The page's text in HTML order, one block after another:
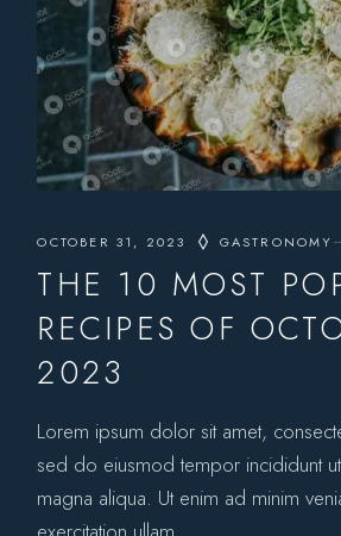
OCTOBER 31, 2023 GASTRONOMY
THE 10 MOST
RECIPES OF
2023
Lorem ipsum dolor sit amet,
sed do eiusmod tempor incididunt
magna aliqua. Ut enim ad minim